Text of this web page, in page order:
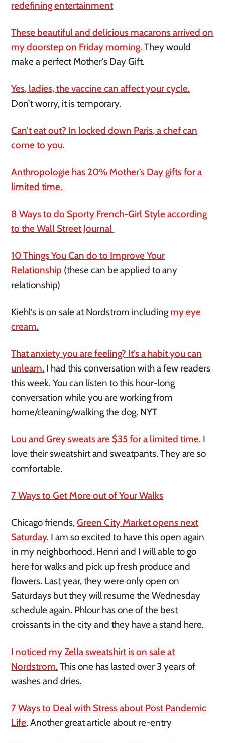
redefining entertainment
These beautiful and delicious macarons arrived on
my doorstep on Friday morning.They would
make a perfect Mother’s Day Gift.
Yes, ladies, the vaccine can affect your cycle.
Don’t worry, it is temporary.
Can’t eat out? In locked down Paris, a chef can
come to you.
Anthropologie has 20% Mother’s Day gifts for a
limited time.
8 Ways to do Sporty French-Girl Style according
to the Wall Street Journal
10 Things You Can do to Improve Your
Relationship (these can be applied to any
relationship)
Kiehl’s is on sale at Nordstrom includingmy eye
cream.
That anxiety you are feeling? It’s a habit you can
unlearn. I had this conversation with a few readers
this week. You can listen to this hour-long
conversation while you are working from
home/cleaning/walking the dog. NYT
Lou and Grey sweats are $35 for a limited time. I
love their sweatshirt and sweatpants. They are so
comfortable.
7 Ways to Get More out of Your Walks
Chicago friends,Green City Market opens next
Saturday. I am so excited to have this open again
in my neighborhood. Henri and I will able to go
here for walks and pick up fresh produce and
flowers. Last year, they were only open on
Saturdays but they will resume the Wednesday
schedule again. Phlour has one of the best
croissants in the city and they have a stand here.
I noticed my Zella sweatshirt is on sale at
Nordstrom.This one has lasted over 3 years of
washes and dries.
7 Ways to Deal with Stress about Post Pandemic
Life. Another great article about re-entry